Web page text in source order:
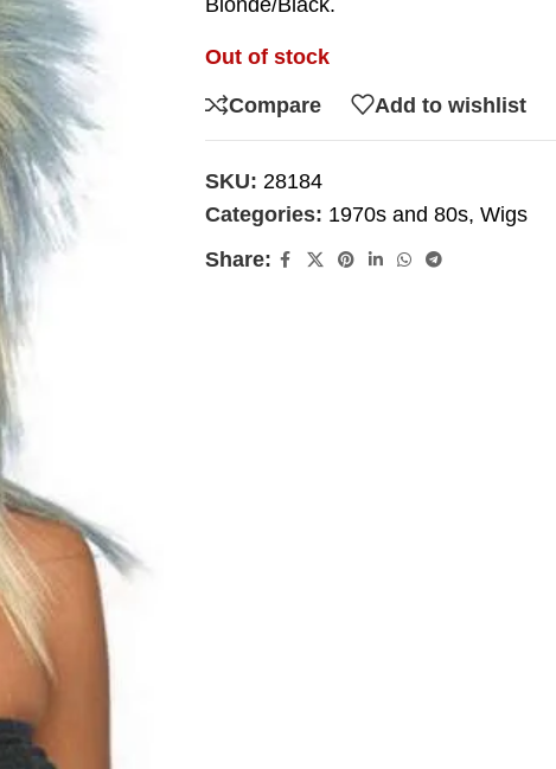
Blonde/Black.
Out of stock
Compare Add to wishlist
SKU: 28184
Categories: 1970s and 80s, Wigs
Share: